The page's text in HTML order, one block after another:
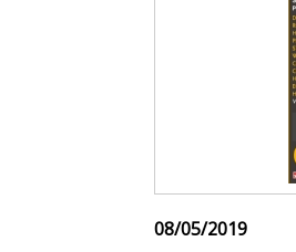
08/05/2019